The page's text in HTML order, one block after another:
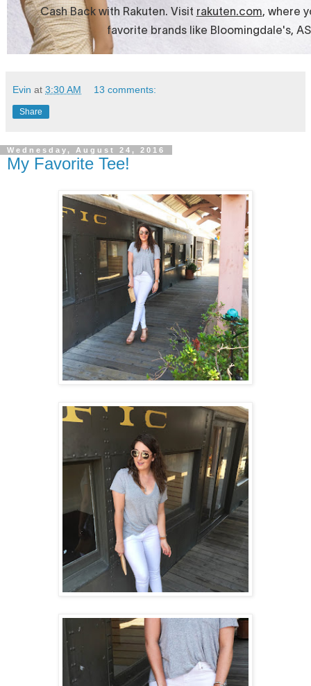
Evin at 3:30 AM 13 comments:
Share
Wednesday, August 24, 2016
My Favorite Tee!